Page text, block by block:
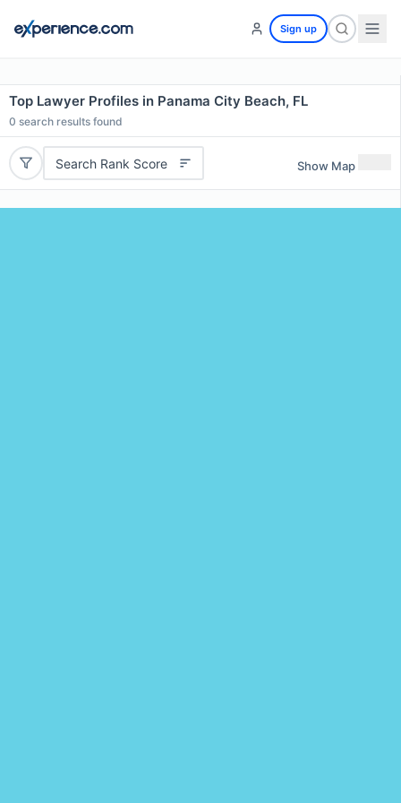
Sign up
Top Lawyer Profiles in Panama City Beach, FL
0 search results found
Search Rank Score Show Map